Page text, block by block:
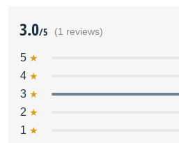
3.0/5 (1 reviews)
5
4
3
2
1